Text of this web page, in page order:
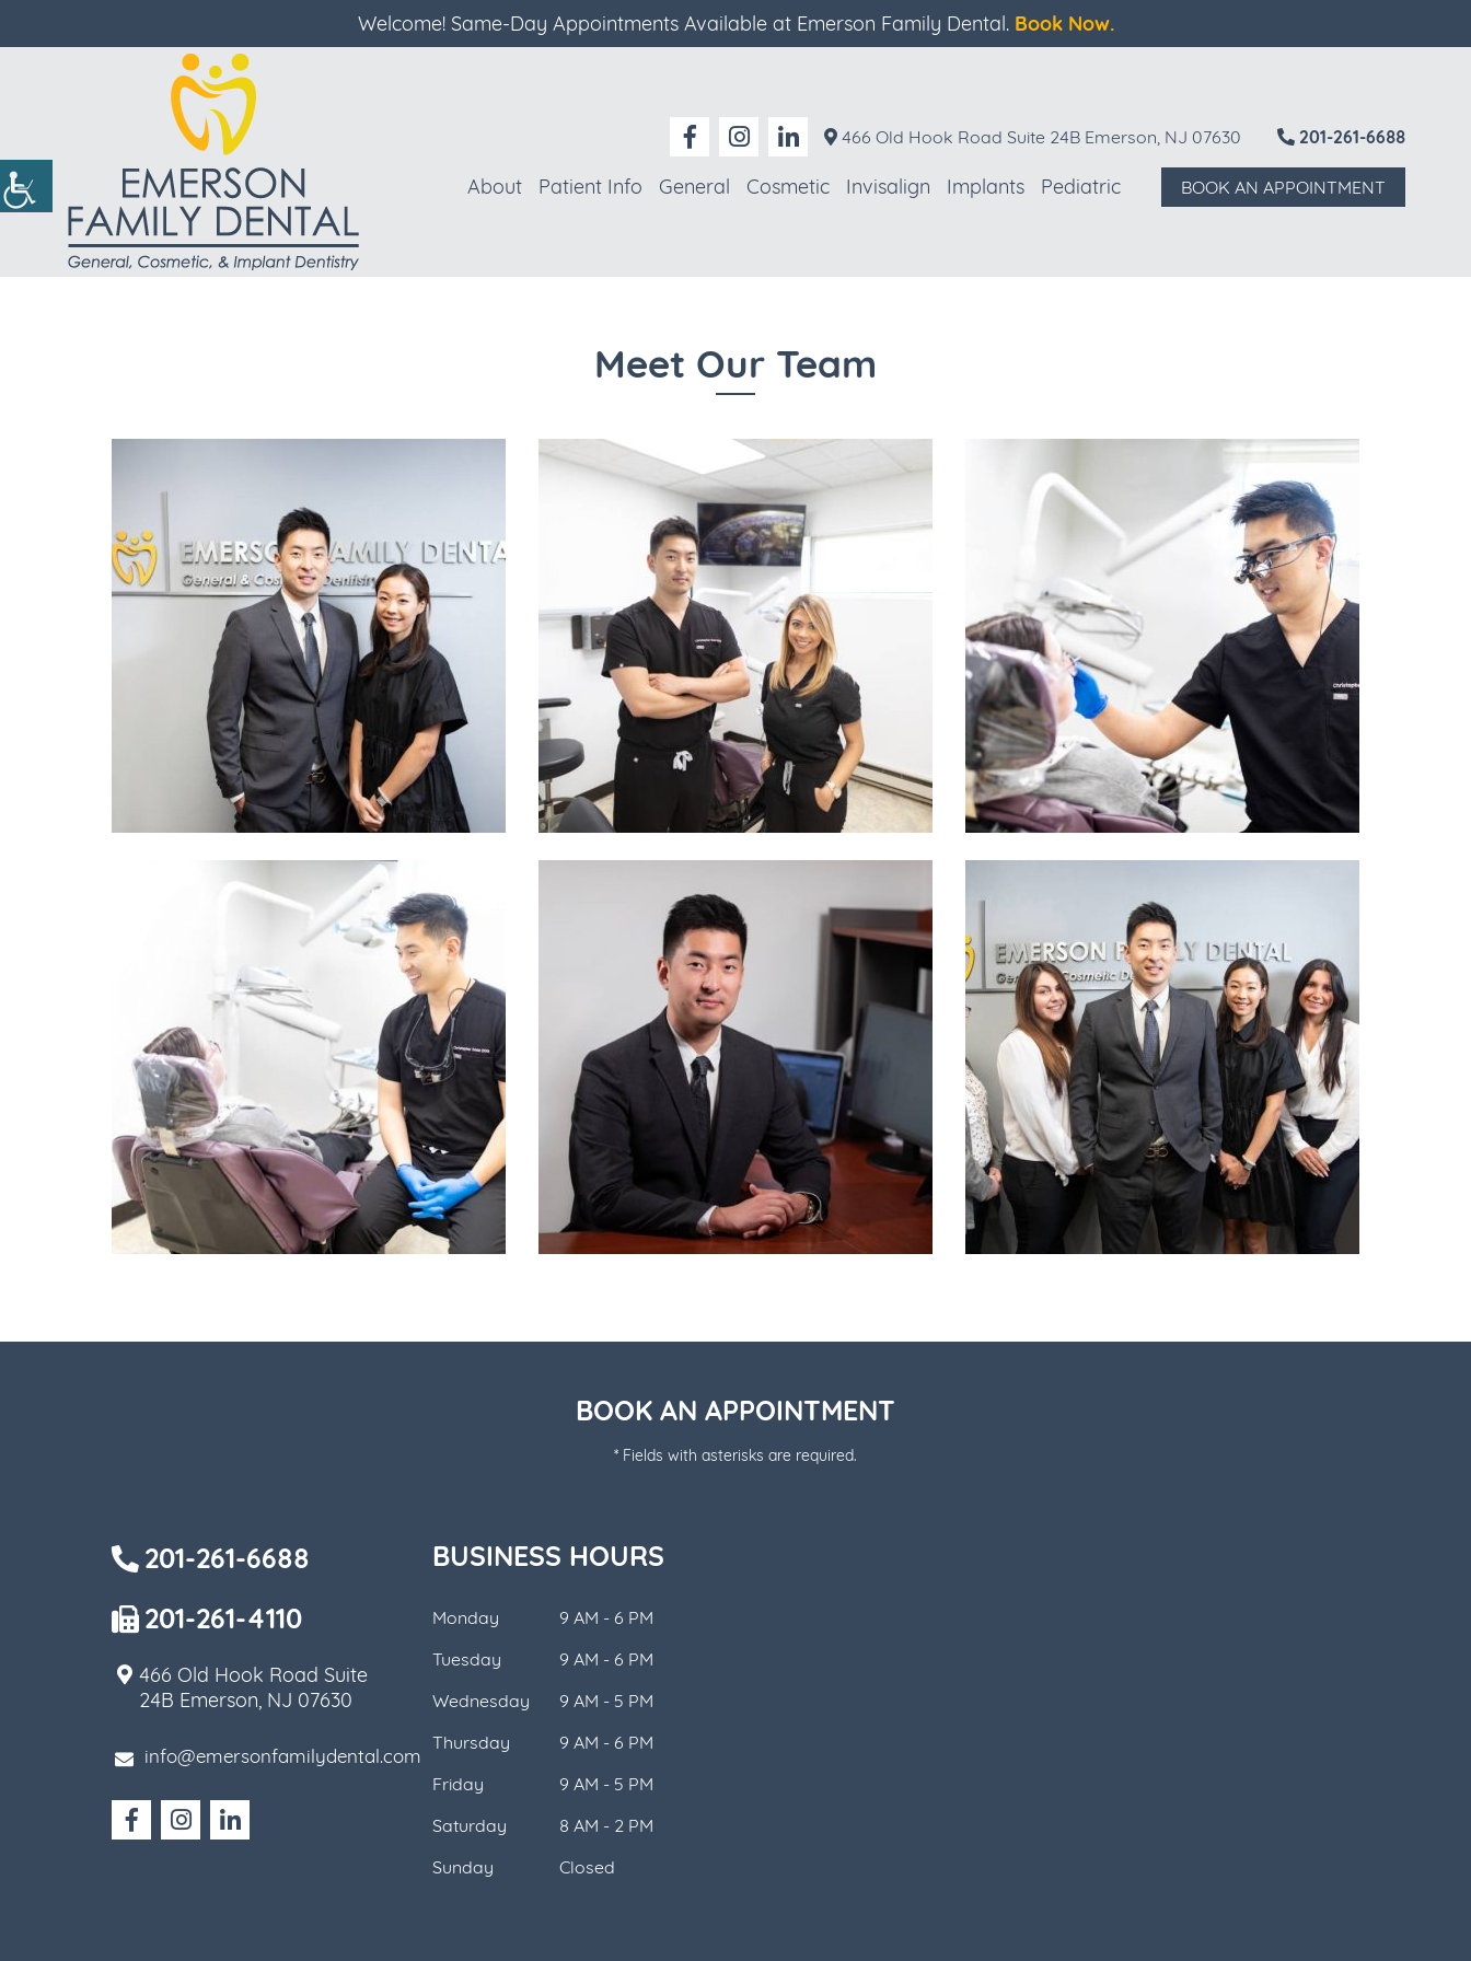
Welcome! Same-Day Appointments Available at Emerson Family Dental. Book Now.
466 Old Hook Road Suite 24B Emerson, NJ 07630 201-261-6688
BOOK AN APPOINTMENT
About Patient Info General Cosmetic Invisalign Implants Pediatric
Meet Our Team
BOOK AN APPOINTMENT
* Fields with asterisks are required.
201-261-6688
201-261-4110
466 Old Hook Road Suite
24B Emerson, NJ 07630
info@emersonfamilydental.com
BUSINESS HOURS
Monday
9 AM - 6 PM
Tuesday
9 AM - 6 PM
Wednesday
9 AM - 5 PM
Thursday
9 AM - 6 PM
Friday
9 AM - 5 PM
Saturday
8 AM - 2 PM
Sunday
Closed